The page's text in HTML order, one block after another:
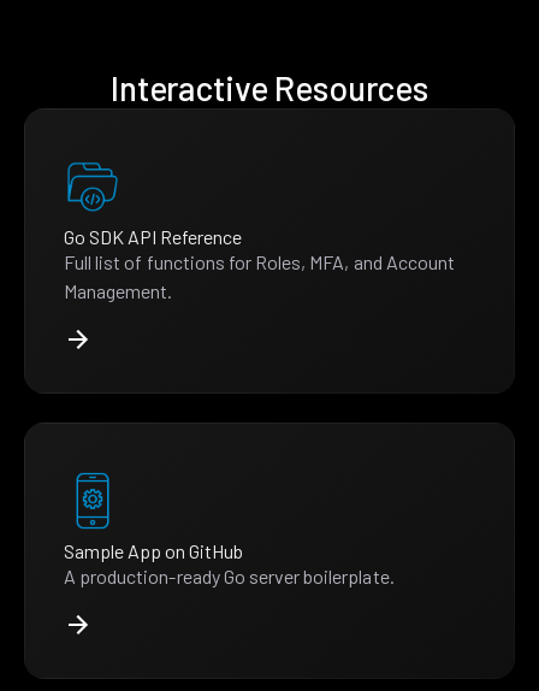
Interactive Resources
Go SDK API Reference
Full list of functions for Roles, MFA, and Account
Management.
Sample App on GitHub
A production-ready Go server boilerplate.